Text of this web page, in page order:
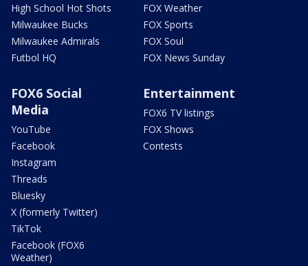
High School Hot Shots
Milwaukee Bucks
Milwaukee Admirals
Futbol HQ
FOX Weather
FOX Sports
FOX Soul
FOX News Sunday
FOX6 Social
Media
YouTube
Facebook
Instagram
Threads
Bluesky
X (formerly Twitter)
TikTok
Facebook (FOX6
Weather)
Entertainment
FOX6 TV listings
FOX Shows
Contests